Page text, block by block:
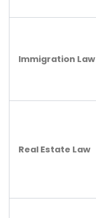
Immigration Law
Real Estate Law